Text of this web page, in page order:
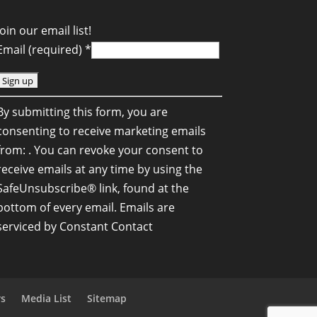
our email list!
(required) *
submitting this form, you are
to receive marketing emails
. You can revoke your consent to
emails at any time by using the
link, found at the
of every email. Emails are
by Constant Contact
Media List Sitemap